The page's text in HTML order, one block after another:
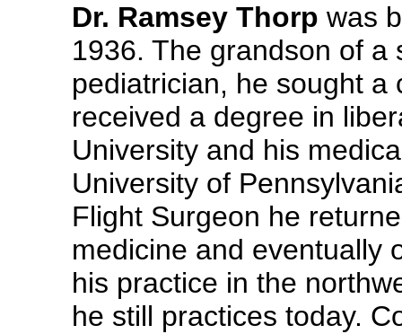
Dr. Ramsey Thorp was
1936. The grandson of a
pediatrician, he sought a
received a degree in
University and his
University of
Flight Surgeon he
medicine and eventually
his practice in the
he still practices today.